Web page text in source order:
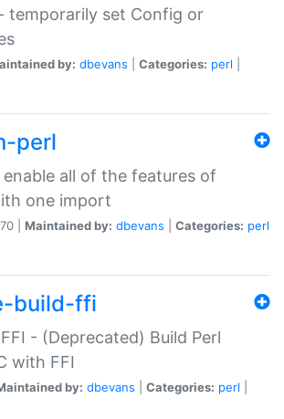
temporarily set Config or
by: dbevans Categories: perl
perl
all of the features of
one import
| Maintained by: dbevans Categories: perl
build-ffi
- (Deprecated) Build Perl
with FFI
by: dbevans Categories: perl